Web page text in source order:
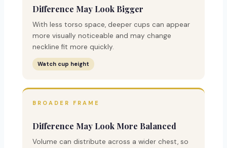
Difference May Look Bigger
With less torso space, deeper cups can appear
more visually noticeable and may change
neckline fit more quickly.
Watch cup height
BROADER FRAME
Difference May Look More Balanced
Volume can distribute across a wider chest, so